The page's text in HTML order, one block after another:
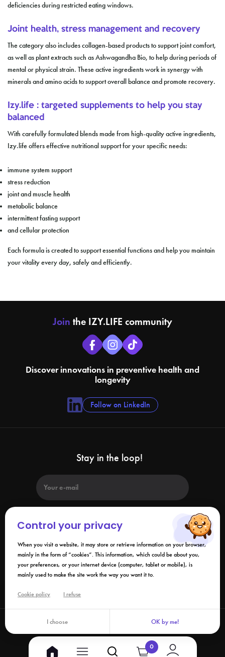
deficiencies during restricted eating windows.
Joint health, stress management and recovery
The category also includes collagen-based products to support joint comfort,
as well as plant extracts such as Ashwagandha Bio, to help during periods of
mental or physical strain. These active ingredients work in synergy with
minerals and amino acids to support overall balance and promote recovery.
Izy.life : targeted supplements to help you stay
balanced
With carefully formulated blends made from high-quality active ingredients,
Izy.life offers effective nutritional support for your specific needs:
immune system support
stress reduction
joint and muscle health
metabolic balance
intermittent fasting support
and cellular protection
Each formula is created to support essential functions and help you maintain
your vitality every day, safely and efficiently.
Join the IZY.LIFE community
Discover innovations in preventive health and
longevity
Follow on LinkedIn
Stay in the loop!
By submitting this form, I agree that the information collected may be
used in connection with my request and the business relationship that
may result. Please refer to ourprivacy policy.
©2026 Izy.life - All rights reserved
0
Control your privacy
When you visit a website, it may store or retrieve information on your browser,
mainly in the form of “cookies”. This information, which could be about you,
your preferences, or your internet device (computer, tablet or mobile), is
mainly used to make the site work the way you want it to.
Cookie policy I refuse
I choose OK by me!